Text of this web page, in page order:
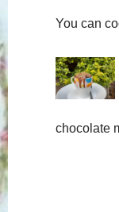
You can
chocolate